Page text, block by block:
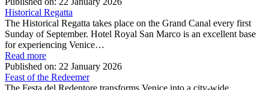
Historical Regatta
The Historical Regatta takes place on the Grand Canal every first
Sunday of September. Hotel Royal San Marco is an excellent base
for experiencing Venice…
Read more
Published on: 22 January 2026
Feast of the Redeemer